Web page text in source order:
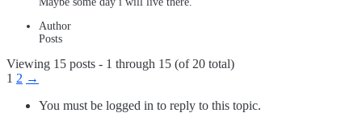
Author
Posts
Viewing 15 posts - 1 through 15 (of 20 total)
1 2 →
You must be logged in to reply to this topic.